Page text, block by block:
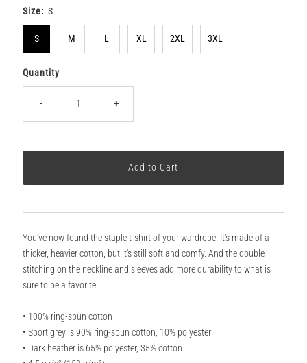
Size: S
S M L XL 2XL 3XL
Quantity
- +
You've now found the staple t-shirt of your wardrobe. It's made of a
thicker, heavier cotton, but it's still soft and comfy. And the double
stitching on the neckline and sleeves add more durability to what is
sure to be a favorite!
• 100% ring-spun cotton
• Sport grey is 90% ring-spun cotton, 10% polyester
• Dark heather is 65% polyester, 35% cotton